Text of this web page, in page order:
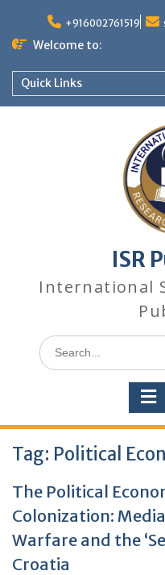
+916002761519
Welcome to:
Quick Links
ISR
International
Tag: Political
The Political
Colonization:
Warfare and the
Croatia